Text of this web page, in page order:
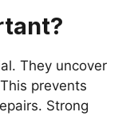
They uncover
prevents
Strong